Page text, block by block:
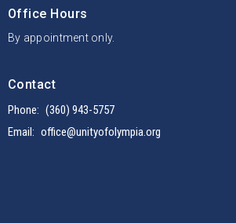
Office Hours
By appointment only.
Contact
Phone: (360) 943-5757
Email: office@unityofolympia.org